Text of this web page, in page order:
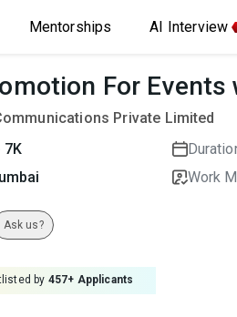
Mentorships AI Interview
For
Private Limited
7K
Work
Ask us?
by 457+ Applicants